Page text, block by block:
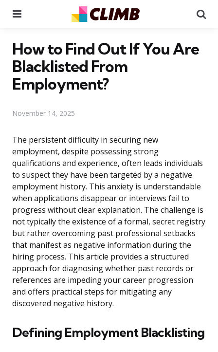
How to Find Out If You Are
Blacklisted From
Employment?
November 14, 2025
The persistent difficulty in securing new
employment, despite possessing strong
qualifications and experience, often leads individuals
to suspect they have been targeted by a negative
employment history. This anxiety is understandable
when applications disappear or interviews fail to
progress without clear explanation. The challenge is
not typically the existence of a formal, secret registry
but rather overcoming past professional setbacks
that manifest as negative information during the
hiring process. This article provides a structured
approach for diagnosing whether past records or
references are impeding your career progression
and offers practical steps for mitigating any
discovered negative history.
Defining Employment Blacklisting